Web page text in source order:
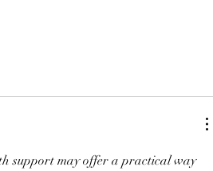
support may offer a practical way